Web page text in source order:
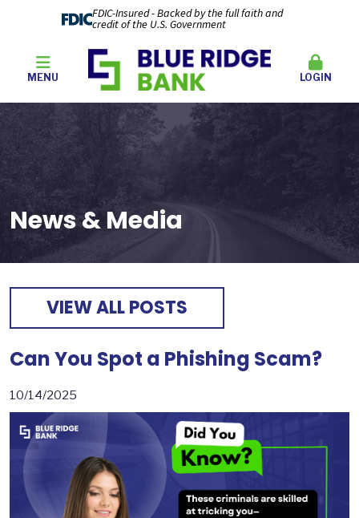
FDIC-Insured - Backed by the full faith and
credit of the U.S. Government
MENU LOGIN
News & Media
VIEW ALL POSTS
Can You Spot a Phishing Scam?
10/14/2025